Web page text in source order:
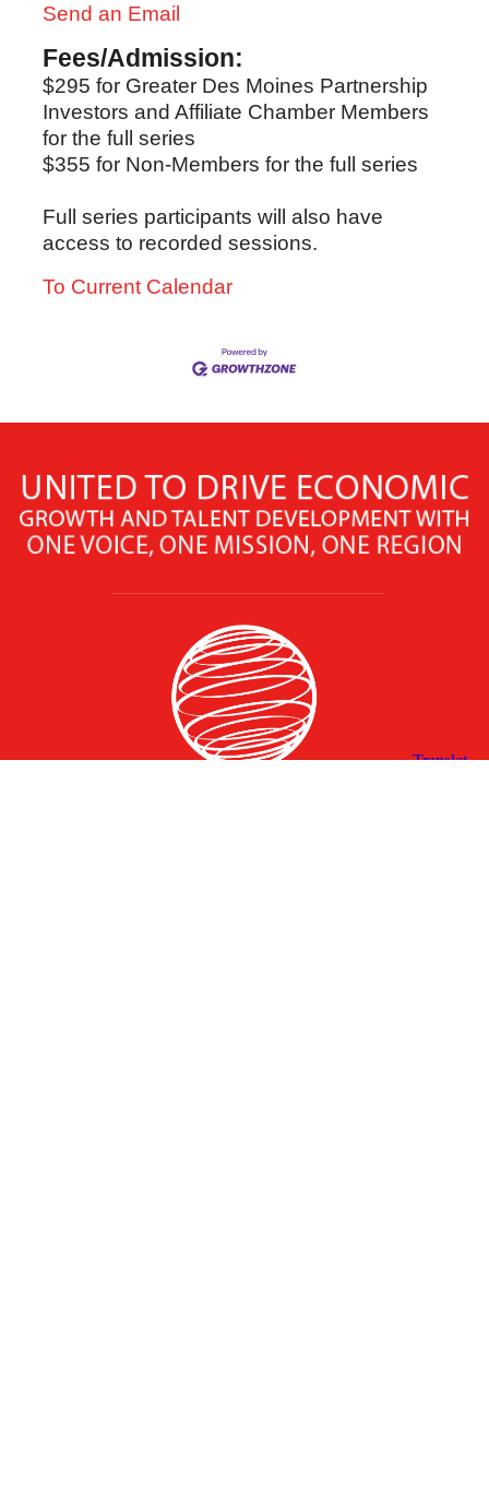
Send an Email
Fees/Admission:
$295 for Greater Des Moines Partnership
Investors and Affiliate Chamber Members
for the full series
$355 for Non-Members for the full series
Full series participants will also have
access to recorded sessions.
To Current Calendar